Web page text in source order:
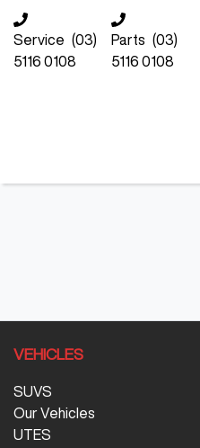
Service (03)
5116 0108
Parts (03)
5116 0108
VEHICLES
SUVS
Our Vehicles
UTES